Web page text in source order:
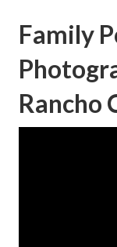
Family
Rancho